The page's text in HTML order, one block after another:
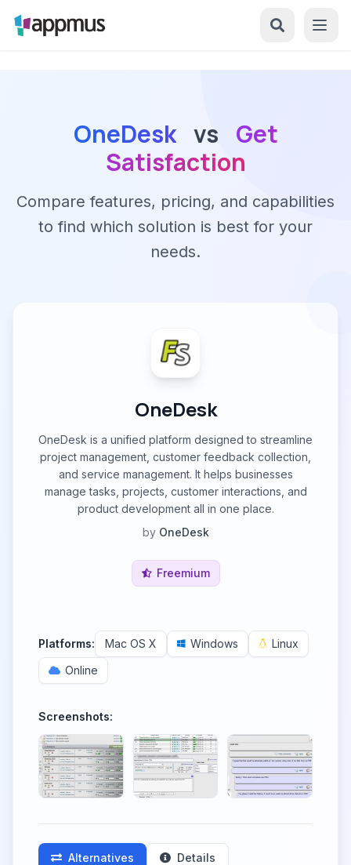
OneDesk vs Get
Satisfaction
Compare features, pricing, and capabilities
to find which solution is best for your
needs.
OneDesk
OneDesk is a unified platform designed to streamline
project management, customer feedback collection,
and service management. It helps businesses
manage tasks, projects, customer interactions, and
product development all in one place.
by OneDesk
Freemium
Platforms: Mac OS X Windows
Linux
Online
Screenshots:
Alternatives Details